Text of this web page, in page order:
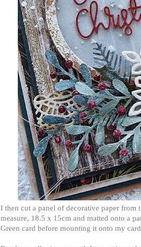
I then cut a panel of decorative paper from
measure, 18.5 x 15cm and matted onto a
Green card before mounting it onto my